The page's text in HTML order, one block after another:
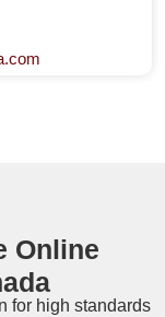
Online
for high standards